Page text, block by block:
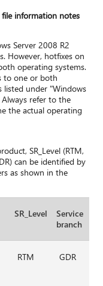
information notes
Server 2008 R2
However, hotfixes on
operating systems.
to one or both
listed under "Windows
refer to the
the actual operating
SR_Level (RTM,
can be identified by
as shown in the
SR_Level
Service
branch
RTM GDR